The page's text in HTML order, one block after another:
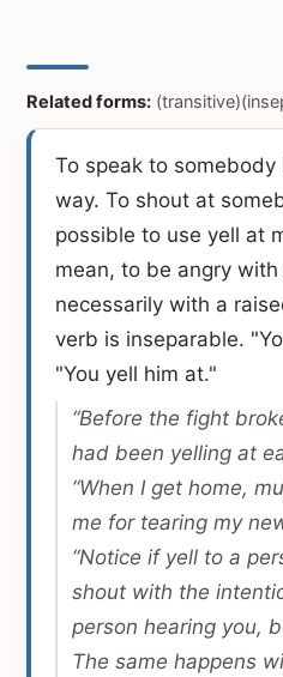
Related forms:
To speak to
way. To shout at
possible to use yell at
mean, to be angry
necessarily with a
verb is inseparable.
"You yell him at."
“Before the fight
had been yelling at
“When I get home,
me for tearing my
“Notice if yell to a
shout with the
person hearing you,
The same happens